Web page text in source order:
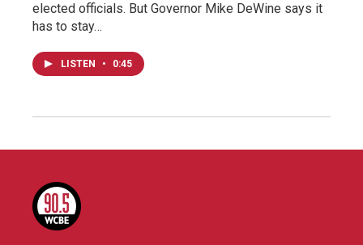
elected officials. But Governor Mike DeWine says it
has to stay…
LISTEN • 0:45